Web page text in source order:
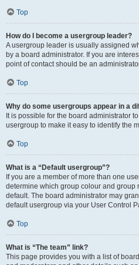
Top
How do I become a usergroup leader?
A usergroup leader is usually assigned
by a board administrator. If you are
point of contact should be an
Top
Why do some usergroups appear in a
It is possible for the board administrator
usergroup to make it easy to identify the
Top
What is a “Default usergroup”?
If you are a member of more than one
determine which group colour and group
default. The board administrator may
default usergroup via your User Control
Top
What is “The team” link?
This page provides you with a list of